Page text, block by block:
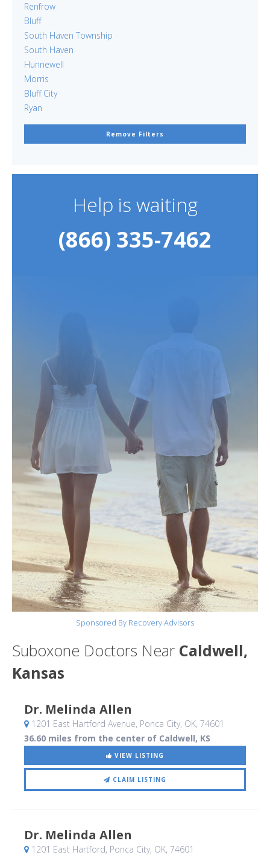
Renfrow
Bluff
South Haven Township
South Haven
Hunnewell
Morris
Bluff City
Ryan
Remove Filters
Help is waiting
(866) 335-7462
Sponsored By Recovery Advisors
Suboxone Doctors Near Caldwell,
Kansas
Dr. Melinda Allen
1201 East Hartford Avenue, Ponca City, OK, 74601
36.60 miles from the center of Caldwell, KS
VIEW LISTING
CLAIM LISTING
Dr. Melinda Allen
1201 East Hartford, Ponca City, OK, 74601